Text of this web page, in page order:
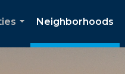
Neighborhoods